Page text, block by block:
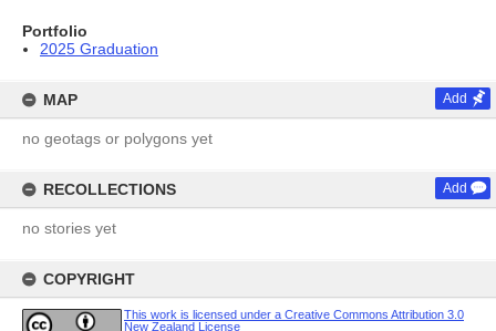
Portfolio
2025 Graduation
MAP Add
no geotags or polygons yet
RECOLLECTIONS Add
no stories yet
COPYRIGHT
This work is licensed under a Creative Commons Attribution 3.0
New Zealand License